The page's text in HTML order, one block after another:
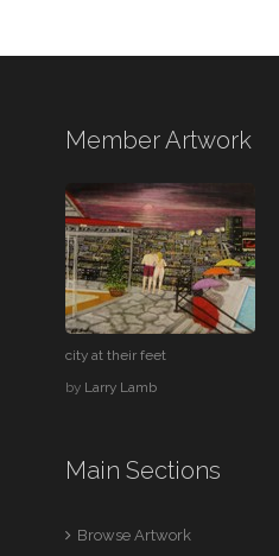
Member Artwork
city at their feet
by Larry Lamb
Main Sections
Browse Artwork